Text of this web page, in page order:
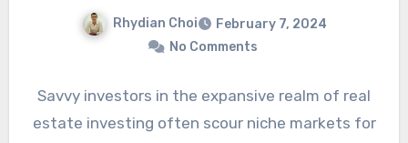
Rhydian Choi
February 7, 2024
No Comments
Savvy investors in the expansive realm of real
estate investing often scour niche markets for